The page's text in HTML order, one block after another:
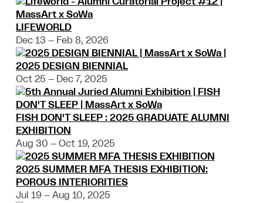
LIFEWORLD
Dec 13 – Feb 8, 2026
2025 DESIGN BIENNIAL
Oct 25 – Dec 7, 2025
FISH DON'T SLEEP : 2025 GRADUATE ALUMNI
EXHIBITION
Aug 30 – Oct 19, 2025
2025 SUMMER MFA THESIS EXHIBITION:
POROUS INTERIORITIES
Jul 19 – Aug 10, 2025